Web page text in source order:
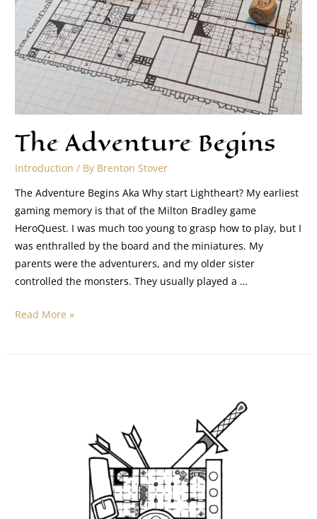
The Adventure Begins
Introduction / By Brenton Stover
The Adventure Begins Aka Why start Lightheart? My earliest
gaming memory is that of the Milton Bradley game
HeroQuest. I was much too young to grasp how to play, but I
was enthralled by the board and the miniatures. My
parents were the adventurers, and my older sister
controlled the monsters. They usually played a …
Read More »